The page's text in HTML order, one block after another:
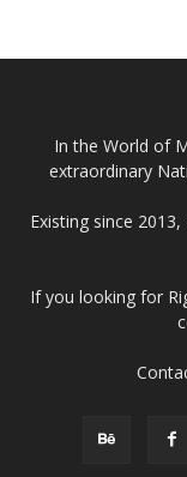
In the World of
extraordinary
Existing since
If you looking for